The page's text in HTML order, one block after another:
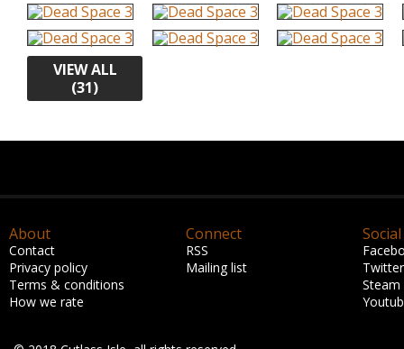
VIEW ALL
(31)
About
Contact
Privacy policy
Terms & conditions
How we rate
Connect
RSS
Mailing list
Social
Twitter
Steam